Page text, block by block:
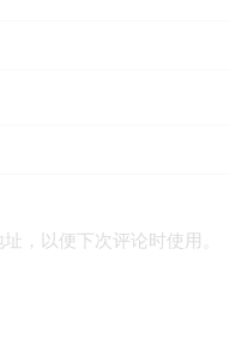
，以便下次评论时使用。